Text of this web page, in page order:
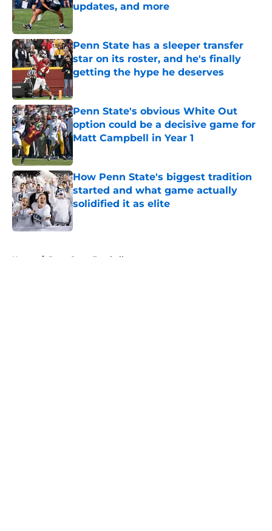
updates, and more
Published by on Invalid Date
Penn State has a sleeper transfer
star on its roster, and he's finally
getting the hype he deserves
Published by on Invalid Date
Penn State's obvious White Out
option could be a decisive game for
Matt Campbell in Year 1
How Penn State's biggest tradition
started and what game actually
solidified it as elite
Published by on Invalid Date
Home / Penn State Football